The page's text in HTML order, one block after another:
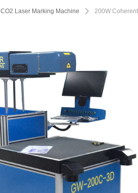
CO2 Laser Marking Machine ꄲ 200W